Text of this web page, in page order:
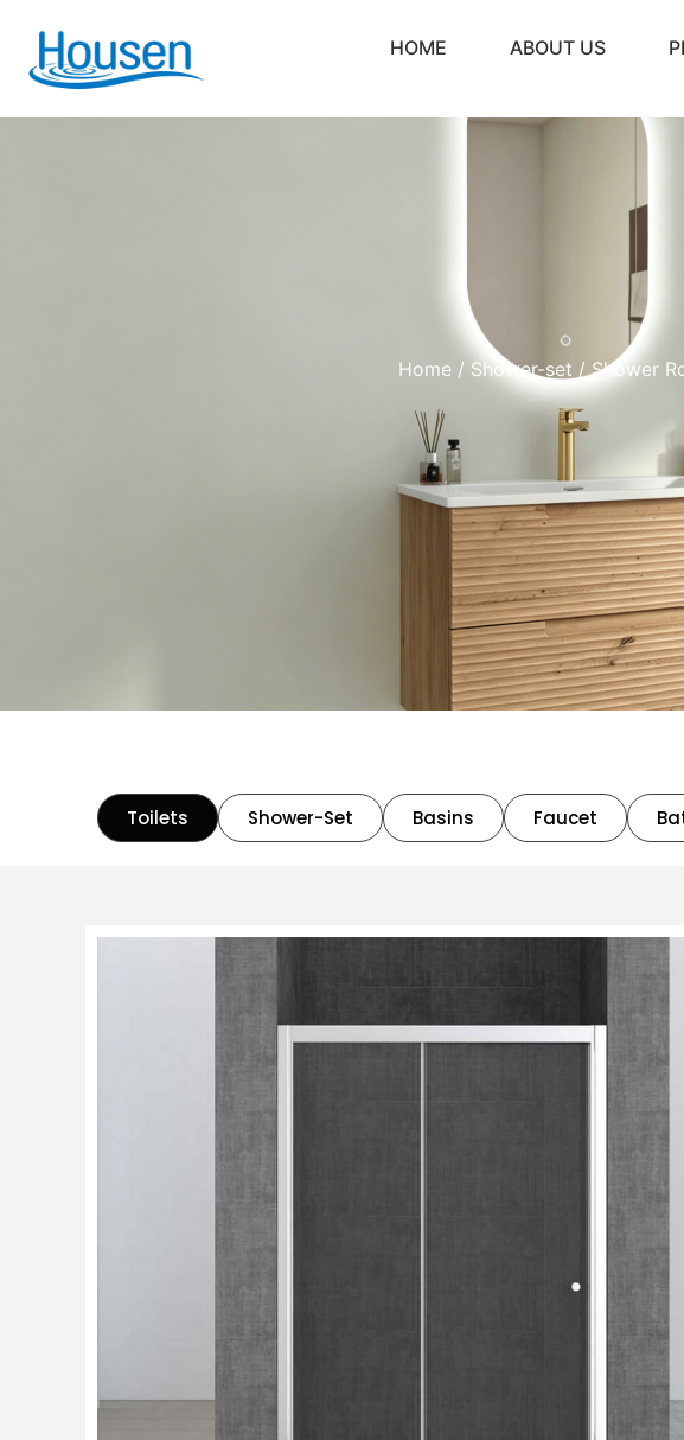
HOME ABOUT US
Home/ Shower-set /Shower
Toilets Shower-Set Basins Faucet